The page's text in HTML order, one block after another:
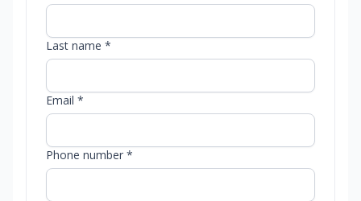
Last name *
Email *
Phone number *